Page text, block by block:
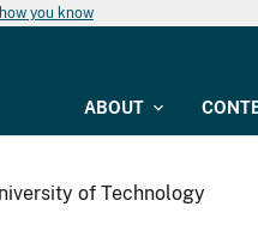
you know
ABOUT
of Technology